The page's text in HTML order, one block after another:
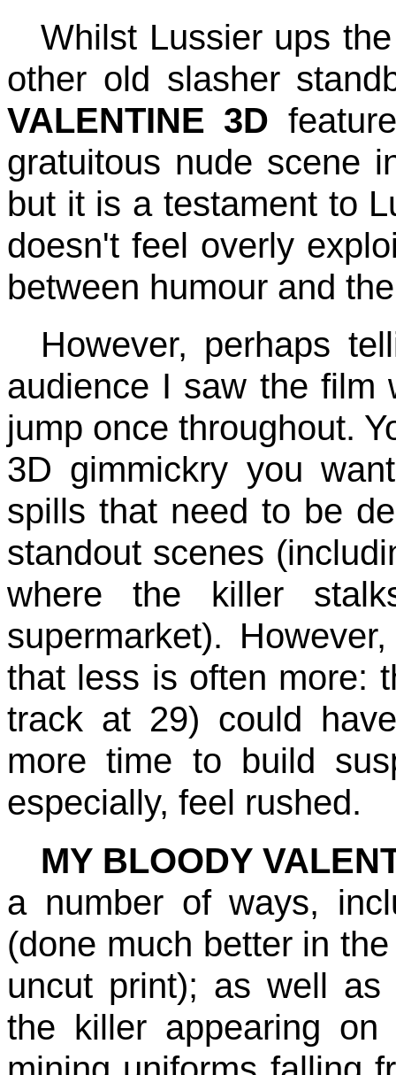
Whilst Lussier ups
other old slasher
VALENTINE 3D
gratuitous nude scene
but it is a testament to
doesn't feel overly
between humour and
However, perhaps
audience I saw the film
jump once throughout.
3D gimmickry you
spills that need to be
standout scenes
where the killer
supermarket).
that less is often more:
track at 29) could
more time to build
especially, feel rushed.
MY BLOODY
a number of ways,
(done much better in
uncut print); as well
the killer appearing